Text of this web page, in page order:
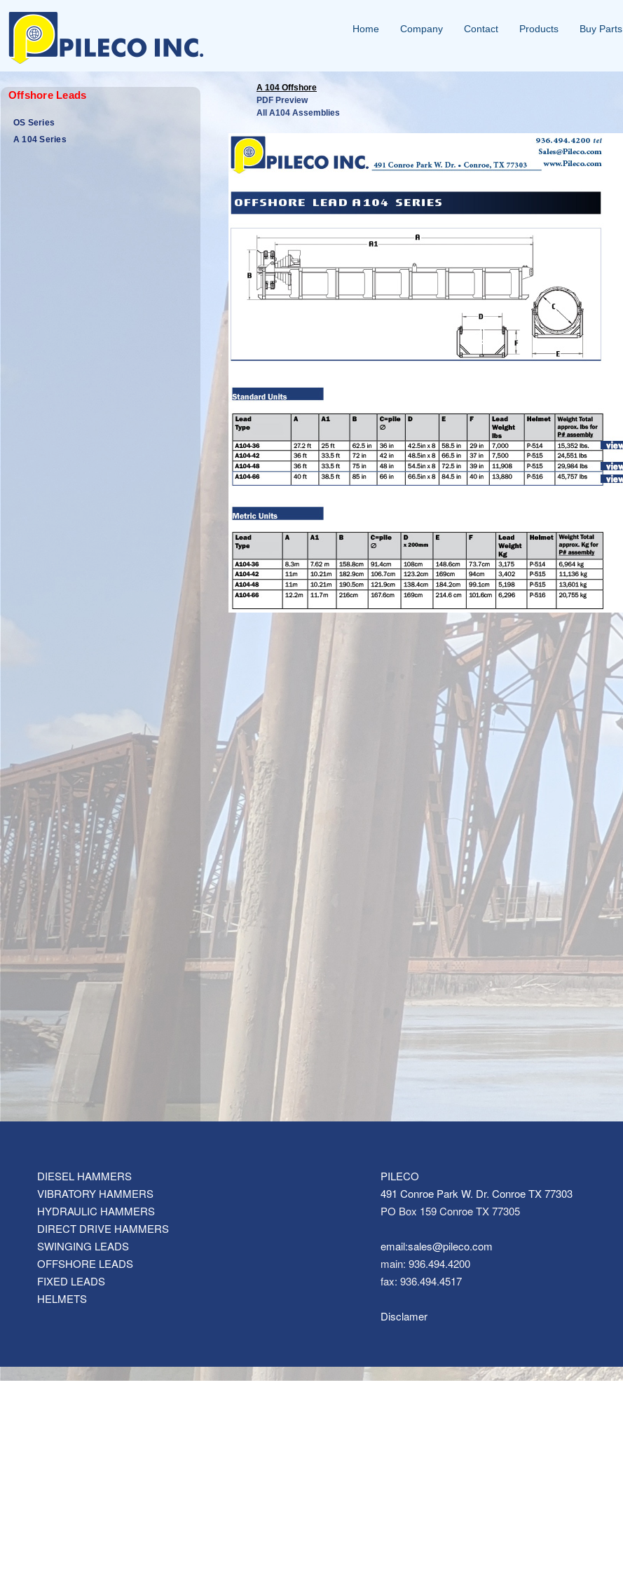
Home Company Contact Products Buy Parts
A 104 Offshore
PDF Preview
All A104 Assemblies
Offshore Leads
OS Series
A 104 Series
DIESEL HAMMERS
VIBRATORY HAMMERS
HYDRAULIC HAMMERS
DIRECT DRIVE HAMMERS
SWINGING LEADS
OFFSHORE LEADS
FIXED LEADS
HELMETS
PILECO
491 Conroe Park W. Dr. Conroe TX 77303
PO Box 159 Conroe TX 77305
email:sales@pileco.com
main: 936.494.4200
fax: 936.494.4517
Disclamer